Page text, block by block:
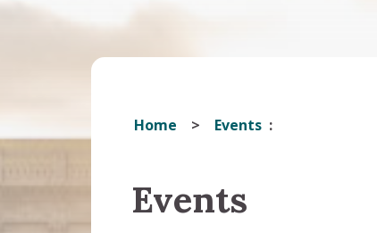
Home Events
Events